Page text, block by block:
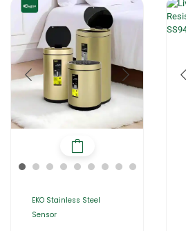
EKO Stainless Steel
Sensor